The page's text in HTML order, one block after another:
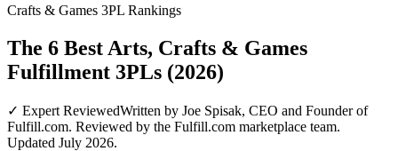
Crafts & Games 3PL Rankings
The 6 Best Arts, Crafts & Games
Fulfillment 3PLs (2026)
✓ Expert ReviewedWritten by Joe Spisak, CEO and Founder of
Fulfill.com. Reviewed by the Fulfill.com marketplace team.
Updated July 2026.